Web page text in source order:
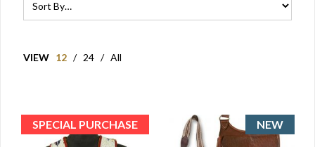
VIEW 12 / 24 / All